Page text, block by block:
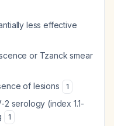
less effective
or Tzanck smear
of lesions 1
serology (index 1.1-
1